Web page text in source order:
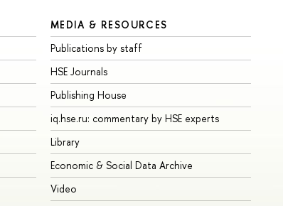
MEDIA & RESOURCES
Publications by staff
HSE Journals
Publishing House
iq.hse.ru: commentary by HSE experts
Library
Economic & Social Data Archive
Video